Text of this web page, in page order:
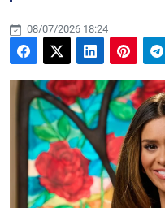
08/07/2026 18:24